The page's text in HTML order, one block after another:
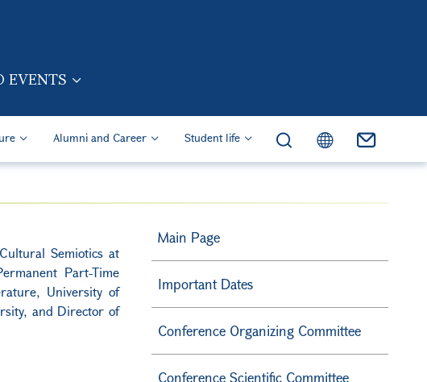
EVENTS
(Eng)
Alumni and Career Student life
Semiotics at
Part-Time
University of
and Director of
Main Page
Important Dates
Conference Organizing Committee
Conference Scientific Committee